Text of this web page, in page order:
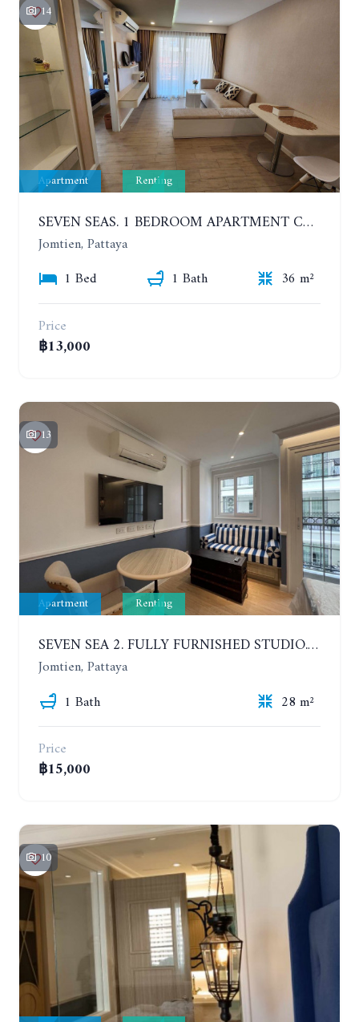
14
Apartment Renting
SEVEN SEAS. 1 BEDROOM APARTMENT CLOSE TO THE BEACH. 4TH FLOOR. FROM 6 MONTHS
Jomtien, Pattaya
1 Bed
1 Bath
36 m²
Price
฿13,000
13
Apartment Renting
SEVEN SEA 2. FULLY FURNISHED STUDIO. 5TH FLOOR. 1 YEAR - 12,000 BAHT/MONTH
Jomtien, Pattaya
1 Bath
28 m²
Price
฿15,000
10